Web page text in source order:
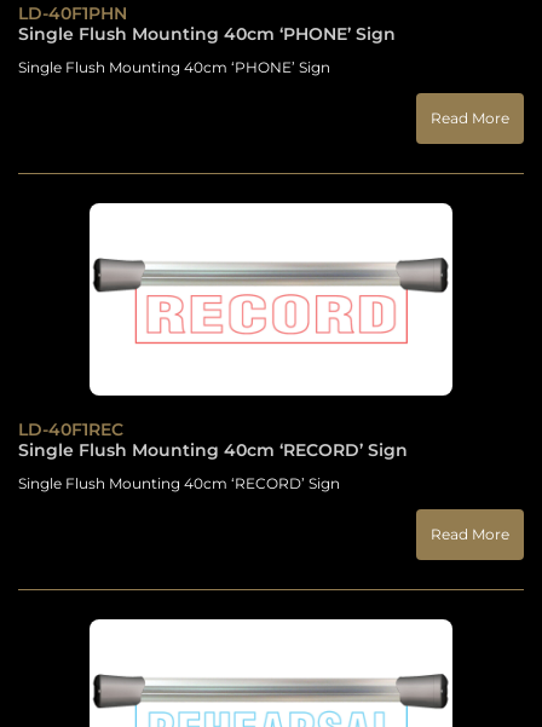
LD-40F1PHN
Single Flush Mounting 40cm ‘PHONE’ Sign
Single Flush Mounting 40cm ‘PHONE’ Sign
Read More
LD-40F1REC
Single Flush Mounting 40cm ‘RECORD’ Sign
Single Flush Mounting 40cm ‘RECORD’ Sign
Read More